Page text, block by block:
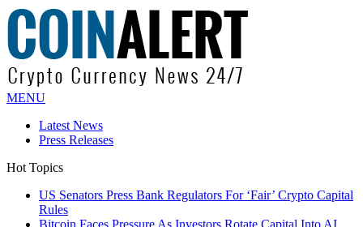
MENU
Latest News
Press Releases
Hot Topics
US Senators Press Bank Regulators For ‘Fair’ Crypto Capital
Rules
Bitcoin Faces Pressure As Investors Rotate Capital Into AI